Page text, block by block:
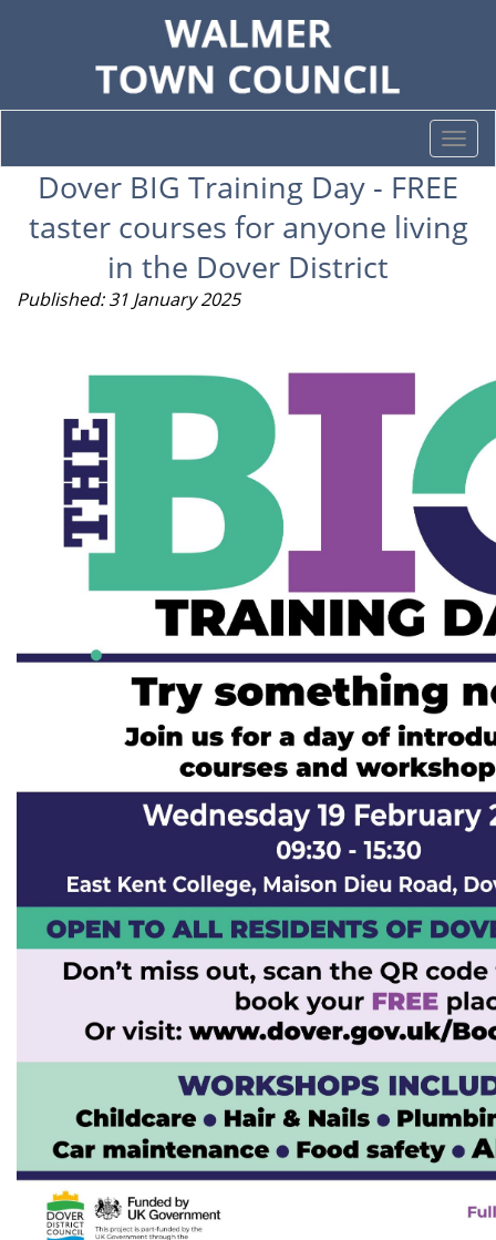
Dover BIG Training Day - FREE
taster courses for anyone living
in the Dover District
Published: 31 January 2025